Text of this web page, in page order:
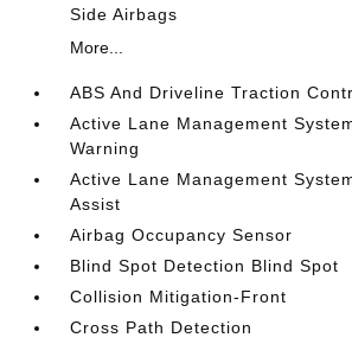
Side Airbags
More...
ABS And Driveline Traction
Active Lane Management
Warning
Active Lane Management
Assist
Airbag Occupancy Sensor
Blind Spot Detection Blind Spot
Collision Mitigation-Front
Cross Path Detection